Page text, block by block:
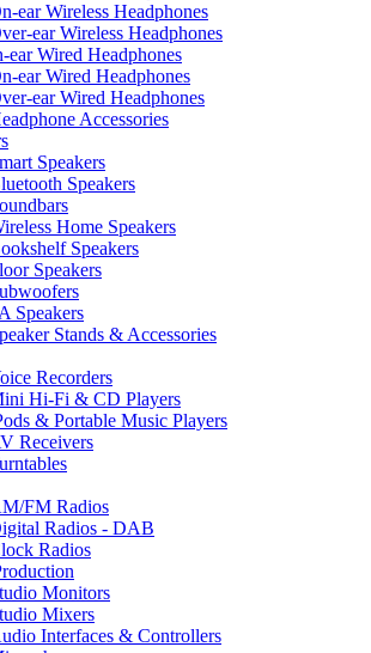
ear Wireless Headphones
ear Wireless Headphones
ear Wired Headphones
ear Wired Headphones
ear Wired Headphones
Accessories
Speakers
Speakers
Home Speakers
Speakers
Speakers
Speakers
Stands & Accessories
Recorders
Hi-Fi & CD Players
& Portable Music Players
Receivers
FM Radios
Radios - DAB
Radios
Monitors
Mixers
Interfaces & Controllers